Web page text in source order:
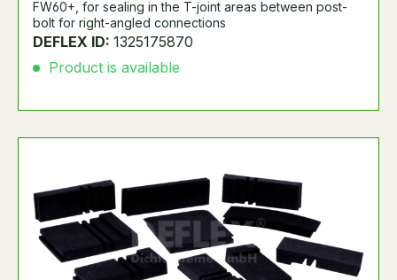
FW60+, for sealing in the T-joint areas between post-
bolt for right-angled connections
DEFLEX ID: 1325175870
Product is available